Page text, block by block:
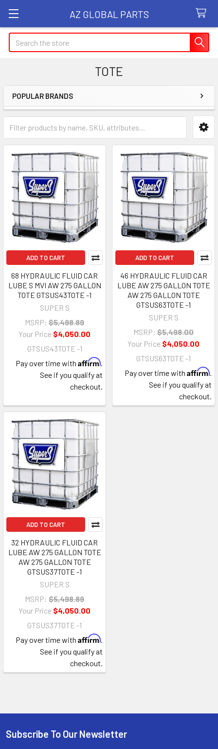
AZ GLOBAL PARTS
Search
TOTE
Sidebar
POPULAR BRANDS
ADD TO CART
68 HYDRAULIC FLUID CAR
LUBE S MVI AW 275 GALLON
TOTE GTSUS43TOTE -1
SUPER S
MSRP: $5,498.89
Your Price $4,050.00
GTSUS43TOTE -1
Pay over time with Affirm.
See if you qualify at
checkout.
ADD TO CART
46 HYDRAULIC FLUID CAR
LUBE AW 275 GALLON TOTE
AW 275 GALLON TOTE
GTSUS63TOTE -1
SUPER S
MSRP: $5,498.00
Your Price $4,050.00
GTSUS63TOTE -1
Pay over time with Affirm.
See if you qualify at
checkout.
ADD TO CART
32 HYDRAULIC FLUID CAR
LUBE AW 275 GALLON TOTE
AW 275 GALLON TOTE
GTSUS37TOTE -1
SUPER S
MSRP: $5,498.89
Your Price $4,050.00
GTSUS37TOTE -1
Pay over time with Affirm.
See if you qualify at
checkout.
Footer
Subscribe To Our Newsletter